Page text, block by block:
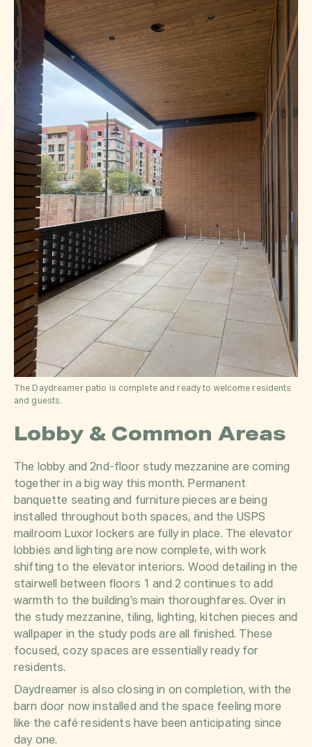
The Daydreamer patio is complete and ready to welcome residents
and guests.
Lobby & Common Areas
The lobby and 2nd-floor study mezzanine are coming
together in a big way this month. Permanent
banquette seating and furniture pieces are being
installed throughout both spaces, and the USPS
mailroom Luxor lockers are fully in place. The elevator
lobbies and lighting are now complete, with work
shifting to the elevator interiors. Wood detailing in the
stairwell between floors 1 and 2 continues to add
warmth to the building’s main thoroughfares. Over in
the study mezzanine, tiling, lighting, kitchen pieces and
wallpaper in the study pods are all finished. These
focused, cozy spaces are essentially ready for
residents.
Daydreamer is also closing in on completion, with the
barn door now installed and the space feeling more
like the café residents have been anticipating since
day one.